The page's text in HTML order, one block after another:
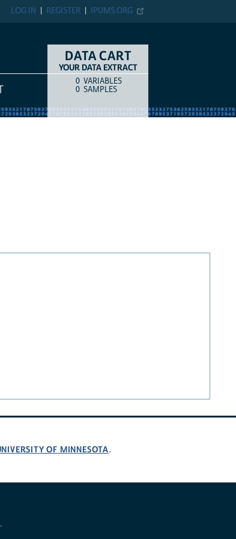
IPUMS.ORG
REGISTER
LOG IN
DATA CART
YOUR DATA EXTRACT
COUNTITEM TYPE
0 VARIABLES
0 SAMPLES
OF MINNESOTA.
.